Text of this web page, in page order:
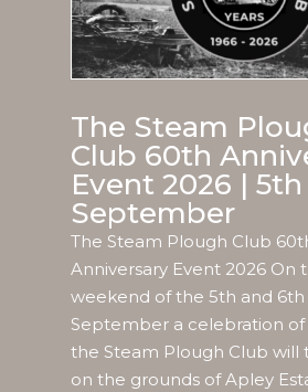
The Steam
Club 60th
Event 2026 |
September
The Steam Plough Club
Anniversary Event 2026 On
weekend of the 5th and 6th
September a celebration of
the Steam Plough Club will
on the grounds of Apley